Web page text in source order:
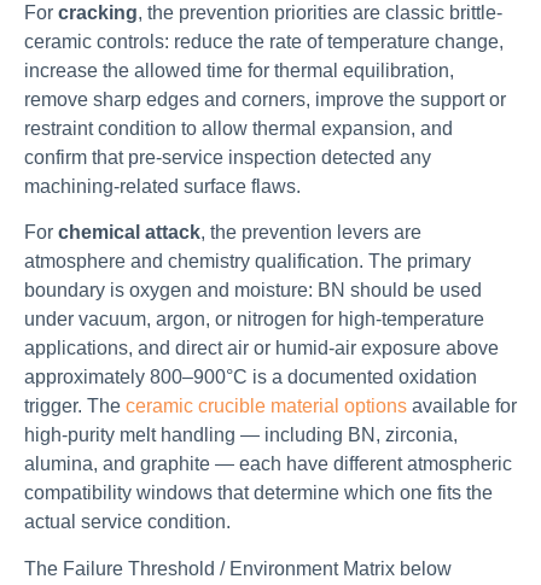
For cracking, the prevention priorities are classic brittle-
ceramic controls: reduce the rate of temperature change,
increase the allowed time for thermal equilibration,
remove sharp edges and corners, improve the support or
restraint condition to allow thermal expansion, and
confirm that pre-service inspection detected any
machining-related surface flaws.
For chemical attack, the prevention levers are
atmosphere and chemistry qualification. The primary
boundary is oxygen and moisture: BN should be used
under vacuum, argon, or nitrogen for high-temperature
applications, and direct air or humid-air exposure above
approximately 800–900°C is a documented oxidation
trigger. The ceramic crucible material options available for
high-purity melt handling — including BN, zirconia,
alumina, and graphite — each have different atmospheric
compatibility windows that determine which one fits the
actual service condition.
The Failure Threshold / Environment Matrix below